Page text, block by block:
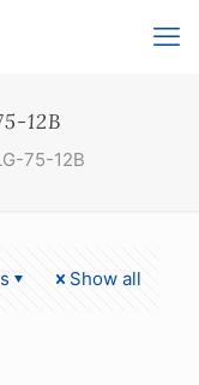
12B
75-12B
Show all